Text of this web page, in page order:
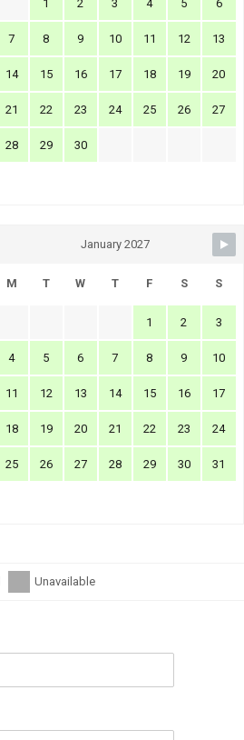
1 2 3 4 5 6
7 8 9 10 11 12 13
14 15 16 17 18 19 20
21 22 23 24 25 26 27
28 29 30
January 2027
M T W T F S S
1 2 3
4 5 6 7 8 9 10
11 12 13 14 15 16 17
18 19 20 21 22 23 24
25 26 27 28 29 30 31
Unavailable